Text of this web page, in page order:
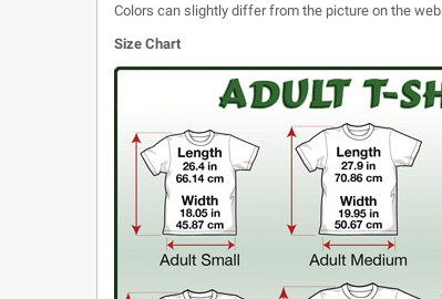
Colors can slightly differ from the picture on the
Size Chart